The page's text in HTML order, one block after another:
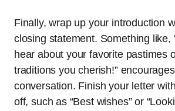
Finally, wrap up your introduction
closing statement. Something like,
hear about your favorite pastimes
traditions you cherish!”
conversation. Finish your letter
off, such as “Best wishes” or